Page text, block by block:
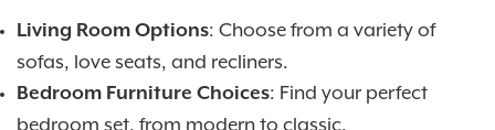
Living Room Options: Choose from a variety of
sofas, love seats, and recliners.
Bedroom Furniture Choices: Find your perfect
bedroom set, from modern to classic.